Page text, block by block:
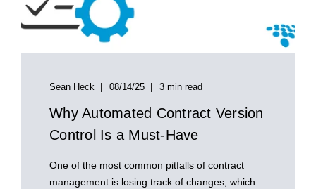
Sean Heck 08/14/25 3 min read
Why Automated Contract Version
Control Is a Must-Have
One of the most common pitfalls of contract
management is losing track of changes, which